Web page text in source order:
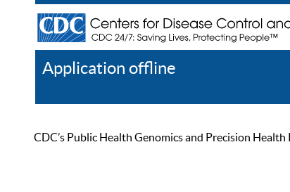
Application offline
CDC’s Public Health Genomics and Precision